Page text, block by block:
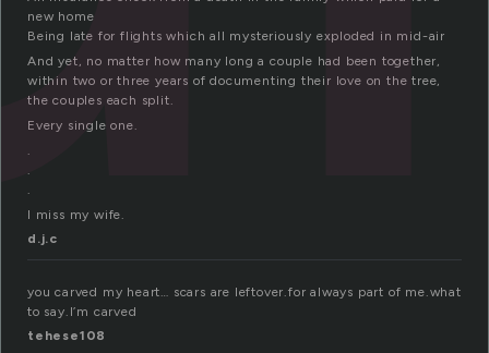
new home
Being late for flights which all mysteriously exploded in mid-air
And yet, no matter how many long a couple had been together,
within two or three years of documenting their love on the tree,
the couples each split.
Every single one.
.
.
.
I miss my wife.
d.j.c
you carved my heart… scars are leftover.for always part of me.what
to say.I’m carved
tehese108